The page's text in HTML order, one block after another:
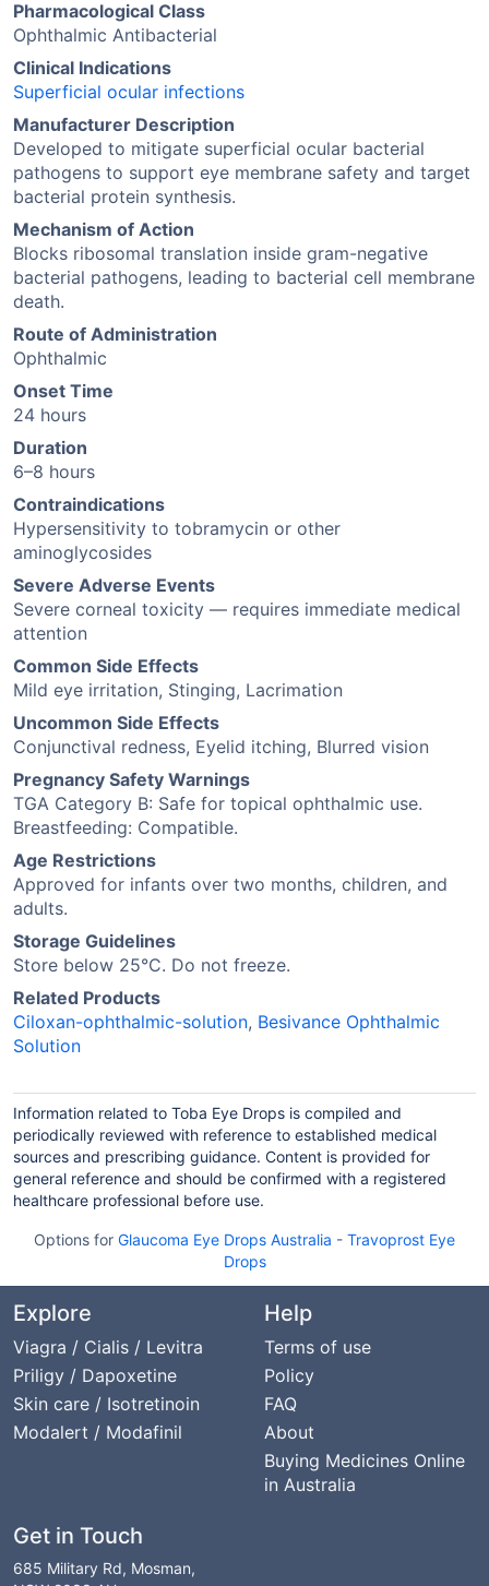
Pharmacological Class
Ophthalmic Antibacterial
Clinical Indications
Superficial ocular infections
Manufacturer Description
Developed to mitigate superficial ocular bacterial
pathogens to support eye membrane safety and target
bacterial protein synthesis.
Mechanism of Action
Blocks ribosomal translation inside gram-negative
bacterial pathogens, leading to bacterial cell membrane
death.
Route of Administration
Ophthalmic
Onset Time
24 hours
Duration
6–8 hours
Contraindications
Hypersensitivity to tobramycin or other
aminoglycosides
Severe Adverse Events
Severe corneal toxicity — requires immediate medical
attention
Common Side Effects
Mild eye irritation, Stinging, Lacrimation
Uncommon Side Effects
Conjunctival redness, Eyelid itching, Blurred vision
Pregnancy Safety Warnings
TGA Category B: Safe for topical ophthalmic use.
Breastfeeding: Compatible.
Age Restrictions
Approved for infants over two months, children, and
adults.
Storage Guidelines
Store below 25°C. Do not freeze.
Related Products
Ciloxan-ophthalmic-solution, Besivance Ophthalmic
Solution
Information related to Toba Eye Drops is compiled and
periodically reviewed with reference to established medical
sources and prescribing guidance. Content is provided for
general reference and should be confirmed with a registered
healthcare professional before use.
Options for Glaucoma Eye Drops Australia - Travoprost Eye
Drops
Explore
Viagra / Cialis / Levitra
Priligy / Dapoxetine
Skin care / Isotretinoin
Modalert / Modafinil
Help
Terms of use
Policy
FAQ
About
Buying Medicines Online
in Australia
Get in Touch
685 Military Rd, Mosman,